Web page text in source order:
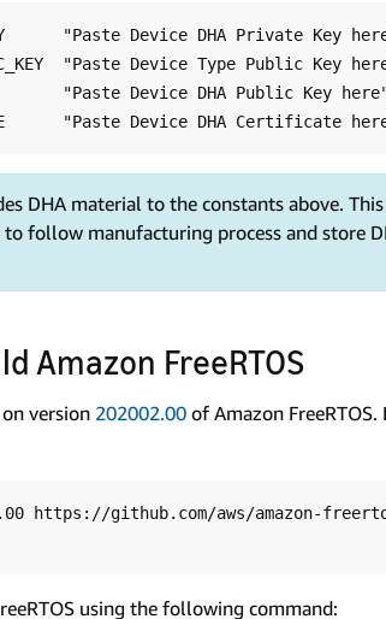
"Paste Device DHA Private Key
"Paste Device Type Public Key
"Paste Device DHA Public Key
DHA material to the constants above.
to follow manufacturing process and store
Amazon FreeRTOS
version 202002.00 of Amazon
https://github.com/aws/amazon-
using the following command: